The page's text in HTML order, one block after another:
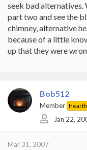
seek bad alternatives.
part two and see the
chimney, alternative
because of a little
up that they were
Bob512
Member
Jan 22,
Mar 31, 2007